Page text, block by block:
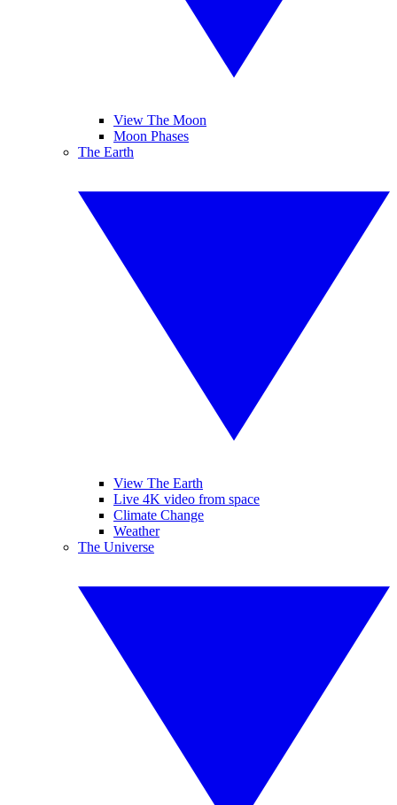
View The Moon
Moon Phases
The Earth
View The Earth
Live 4K video from space
Climate Change
Weather
The Universe